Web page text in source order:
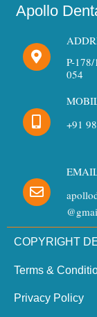
Apollo
P-
054
+91
COPYRIGHT
Terms &
Privacy Policy